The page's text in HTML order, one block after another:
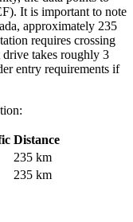
It is important to note
approximately 235
requires crossing
drive takes roughly 3
entry requirements if
Distance
235 km
235 km